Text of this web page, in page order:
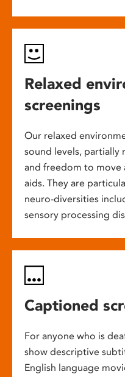
Relaxed
screenings
Our relaxed
sound levels, partially
and freedom to move
aids. They are
neuro-diversities
sensory processing
Captioned
For anyone who is
show descriptive
English language